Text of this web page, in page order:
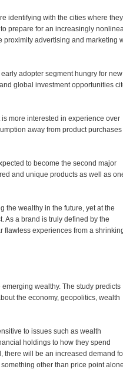
identifying with the cities where they
prepare for an increasingly
proximity advertising and marketing
adopter segment hungry for new
global investment opportunities
more interested in experience over
away from product purchases
to become the second major
and unique products as well as
the wealthy in the future, yet at the
As a brand is truly defined by the
flawless experiences from a
wealthy. The study predicts
the economy, geopolitics, wealth
to issues such as wealth
holdings to how they spend
there will be an increased demand
other than price point